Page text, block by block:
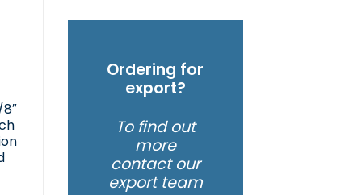
Ordering for
export?
To find out
more
contact our
export team